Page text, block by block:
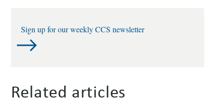
Sign up for our weekly CCS newsletter
Related articles